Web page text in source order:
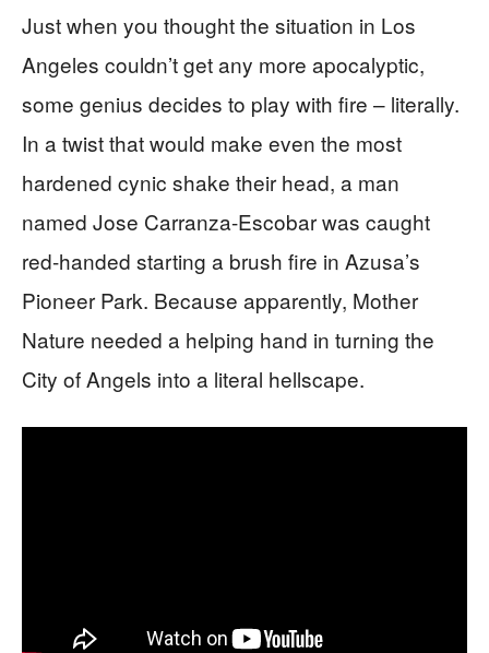
Just when you thought the situation in Los
Angeles couldn’t get any more apocalyptic,
some genius decides to play with fire – literally.
In a twist that would make even the most
hardened cynic shake their head, a man
named Jose Carranza-Escobar was caught
red-handed starting a brush fire in Azusa’s
Pioneer Park. Because apparently, Mother
Nature needed a helping hand in turning the
City of Angels into a literal hellscape.